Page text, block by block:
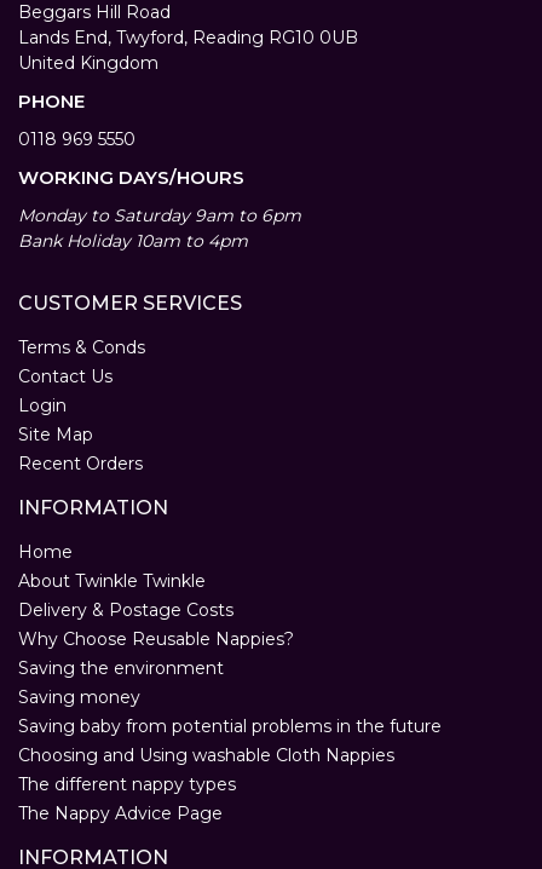
Beggars Hill Road
Lands End, Twyford, Reading RG10 0UB
United Kingdom
PHONE
0118 969 5550
WORKING DAYS/HOURS
Monday to Saturday 9am to 6pm
Bank Holiday 10am to 4pm
CUSTOMER SERVICES
Terms & Conds
Contact Us
Login
Site Map
Recent Orders
INFORMATION
Home
About Twinkle Twinkle
Delivery & Postage Costs
Why Choose Reusable Nappies?
Saving the environment
Saving money
Saving baby from potential problems in the future
Choosing and Using washable Cloth Nappies
The different nappy types
The Nappy Advice Page
INFORMATION